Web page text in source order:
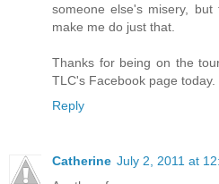
someone else's misery,
make me do just that.
Thanks for being on the
TLC's Facebook page today.
Reply
Catherine July 2, 2011 at